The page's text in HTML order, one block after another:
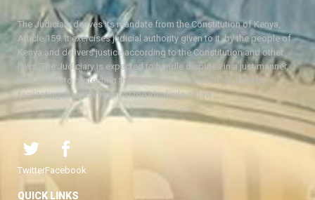
The Judiciary derives its mandate from the Constitution of Kenya,
Article 159. It exercises judicial authority given to it, by the people of
Kenya and delivers justice according to the Constitution and other
laws. The Judiciary is expected to handle disputes in a just manner,
with a view to protecting the rights and liberties of all, thereby
facilitating the attainment of the ideal rule of law.
TwitterFacebook
QUICK LINKS